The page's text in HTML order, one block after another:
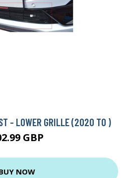
- LOWER GRILLE (2020 TO )
GBP
NOW